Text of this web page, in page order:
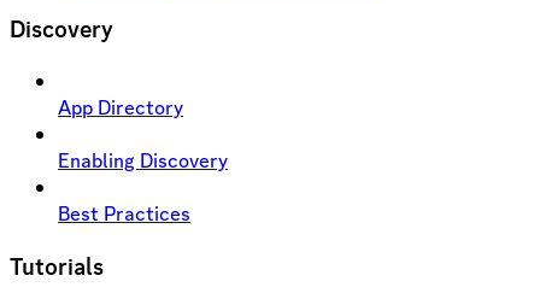
Discovery
App Directory
Enabling Discovery
Best Practices
Tutorials